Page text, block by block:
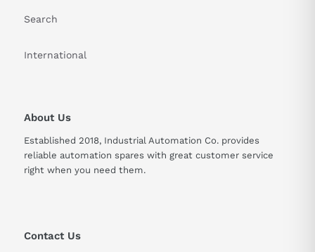
Search
International
About Us
Established 2018, Industrial Automation Co. provides
reliable automation spares with great customer service
right when you need them.
Contact Us